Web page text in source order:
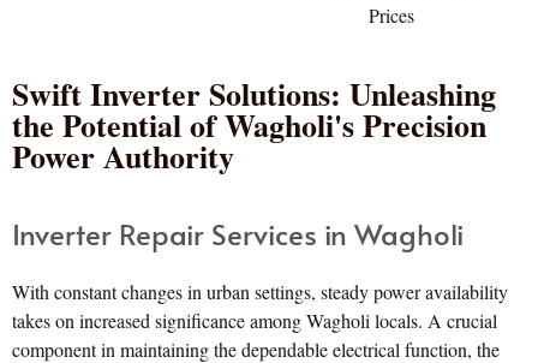
Prices
Swift Inverter Solutions: Unleashing
the Potential of Wagholi's Precision
Power Authority
Inverter Repair Services in Wagholi
With constant changes in urban settings, steady power availability
takes on increased significance among Wagholi locals. A crucial
component in maintaining the dependable electrical function, the